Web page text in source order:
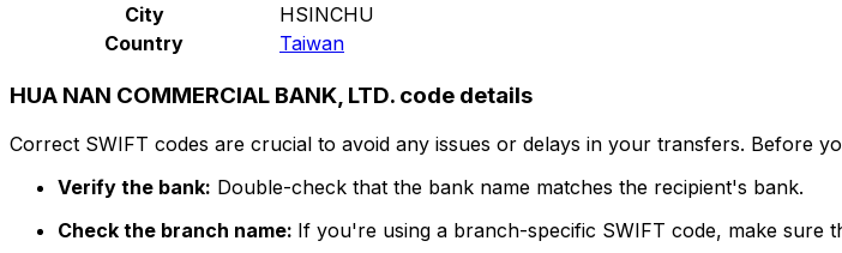
City
HSINCHU
Country
Taiwan
HUA NAN COMMERCIAL BANK, LTD. code details
Correct SWIFT codes are crucial to avoid any issues or delays in your transfers. Before
Verify the bank: Double-check that the bank name matches the recipient's bank.
Check the branch name: If you're using a branch-specific SWIFT code, make sure